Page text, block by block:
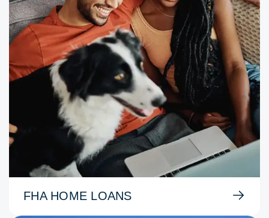
FHA HOME LOANS